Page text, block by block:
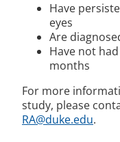
Have
eyes
Are
Have not
months
For more
study, please
RA@duke.edu.